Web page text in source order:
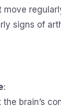
move
signs of
:
brain’s